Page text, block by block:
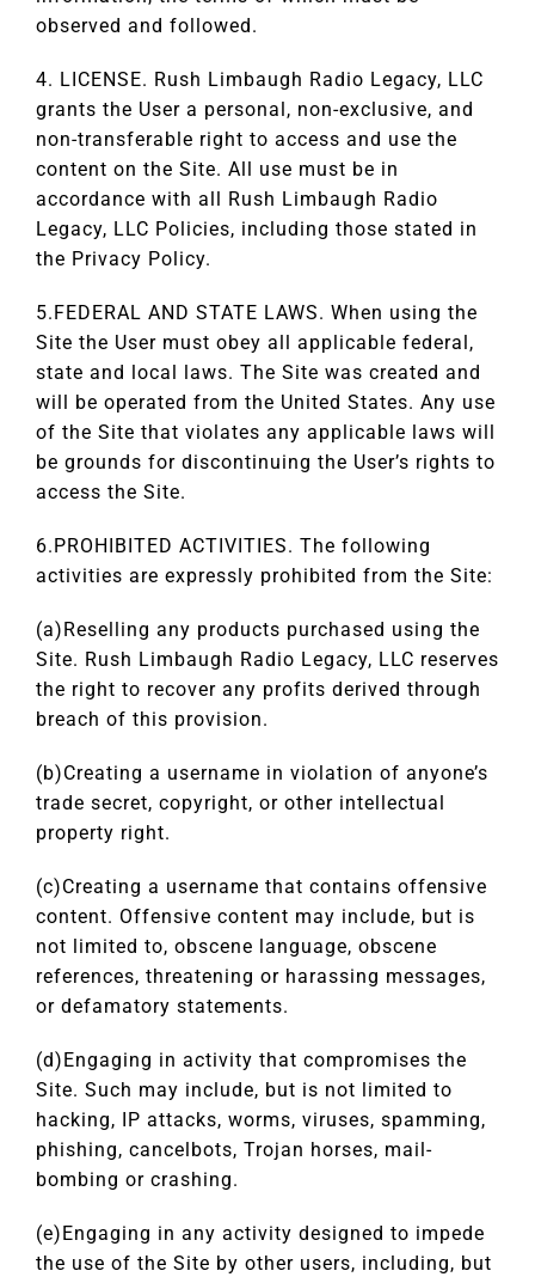
observed and followed.
4. LICENSE. Rush Limbaugh Radio Legacy, LLC
grants the User a personal, non-exclusive, and
non-transferable right to access and use the
content on the Site. All use must be in
accordance with all Rush Limbaugh Radio
Legacy, LLC Policies, including those stated in
the Privacy Policy.
5.FEDERAL AND STATE LAWS. When using the
Site the User must obey all applicable federal,
state and local laws. The Site was created and
will be operated from the United States. Any use
of the Site that violates any applicable laws will
be grounds for discontinuing the User’s rights to
access the Site.
6.PROHIBITED ACTIVITIES. The following
activities are expressly prohibited from the Site:
(a)Reselling any products purchased using the
Site. Rush Limbaugh Radio Legacy, LLC reserves
the right to recover any profits derived through
breach of this provision.
(b)Creating a username in violation of anyone’s
trade secret, copyright, or other intellectual
property right.
(c)Creating a username that contains offensive
content. Offensive content may include, but is
not limited to, obscene language, obscene
references, threatening or harassing messages,
or defamatory statements.
(d)Engaging in activity that compromises the
Site. Such may include, but is not limited to
hacking, IP attacks, worms, viruses, spamming,
phishing, cancelbots, Trojan horses, mail-
bombing or crashing.
(e)Engaging in any activity designed to impede
the use of the Site by other users, including, but